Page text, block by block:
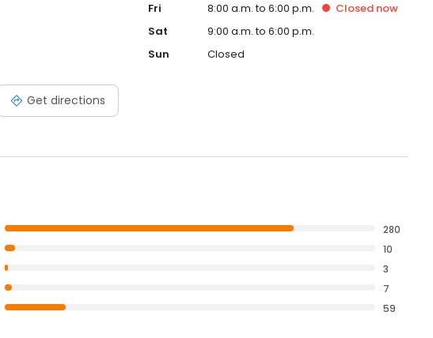
Get directions
Fri
8:00 a.m. to 6:00 p.m. Closed now
Sat
9:00 a.m. to 6:00 p.m.
Sun
Closed
280
10
3
7
59